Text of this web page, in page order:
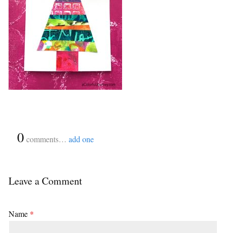
0 comments… add one
Leave a Comment
Name *